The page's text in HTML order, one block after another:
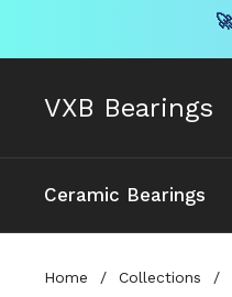
VXB Bearings
Ceramic Bearings
Home / Collections /